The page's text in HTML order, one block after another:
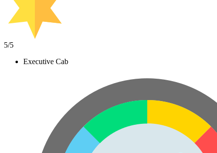
5/5
Executive Cab